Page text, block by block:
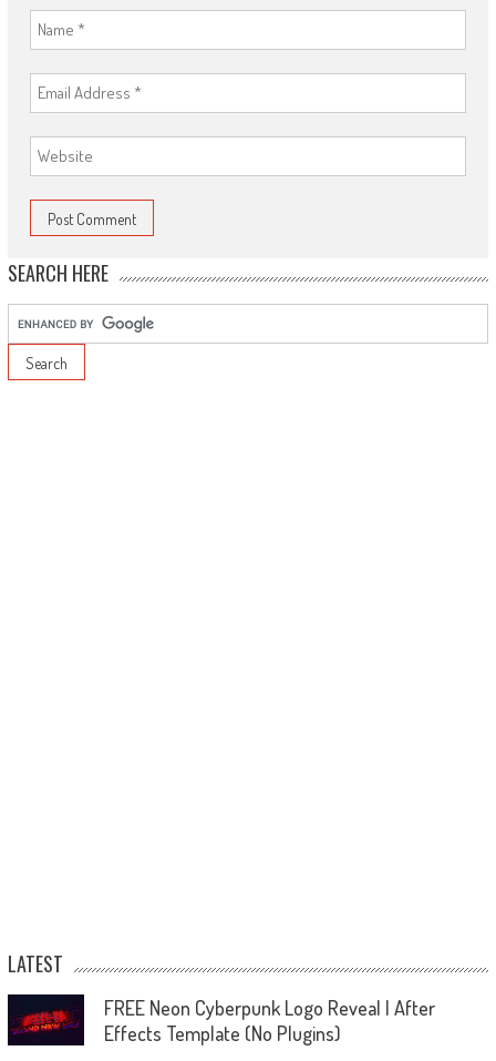
SEARCH HERE
LATEST
FREE Neon Cyberpunk Logo Reveal | After
Effects Template (No Plugins)